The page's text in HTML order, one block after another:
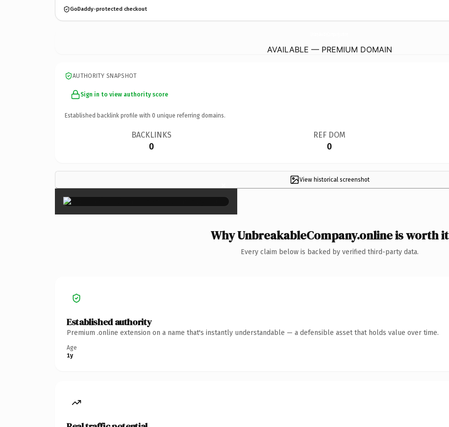
GoDaddy-protected checkout
AVAILABLE — PREMIUM DOMAIN
AUTHORITY SNAPSHOT
Sign in to view authority score
Established backlink profile with 0 unique referring domains.
BACKLINKS
0
REF DOM
0
View historical screenshot
×
Why UnbreakableCompany.online is worth it
Every claim below is backed by verified third-party data.
Established authority
Premium .online extension on a name that's instantly understandable — a defensible asset that holds value over time.
Age
1y